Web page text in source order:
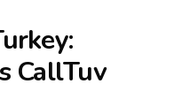
:
CallTuv